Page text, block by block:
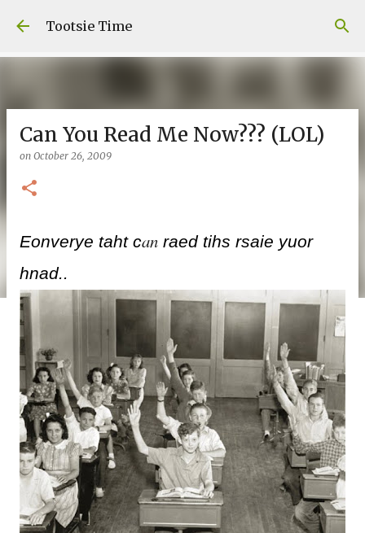
Skip to main content
Tootsie Time
Can You Read Me Now??? (LOL)
on October 26, 2009
Eonverye taht can raed tihs rsaie yuor
hnad..